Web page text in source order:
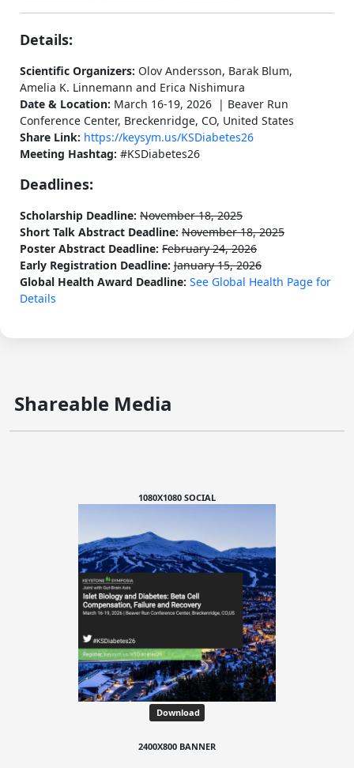
Details:
Scientific Organizers: Olov Andersson, Barak Blum,
Amelia K. Linnemann and Erica Nishimura
Date & Location: March 16-19, 2026 | Beaver Run
Conference Center, Breckenridge, CO, United States
Share Link: https://keysym.us/KSDiabetes26
Meeting Hashtag: #KSDiabetes26
Deadlines:
Scholarship Deadline: November 18, 2025
Short Talk Abstract Deadline: November 18, 2025
Poster Abstract Deadline: February 24, 2026
Early Registration Deadline: January 15, 2026
Global Health Award Deadline: See Global Health Page for
Details
Shareable Media
1080X1080 SOCIAL
Download
2400X800 BANNER